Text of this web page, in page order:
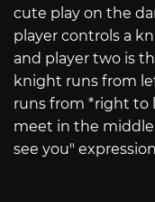
cute play on the
player controls a
and player two is
knight runs from
runs from *right to
meet in the
see you"